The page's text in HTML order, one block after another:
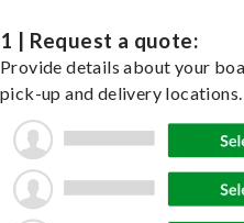
1 | Request a quote:
Provide details about your
pick-up and delivery locations.